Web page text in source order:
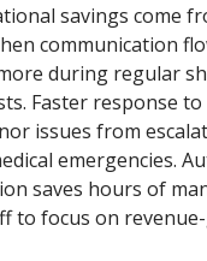
savings come
communication
during regular
Faster response
issues from
emergencies.
saves hours of
to focus on